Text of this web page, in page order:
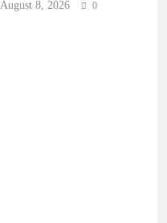
August 8, 2026 0